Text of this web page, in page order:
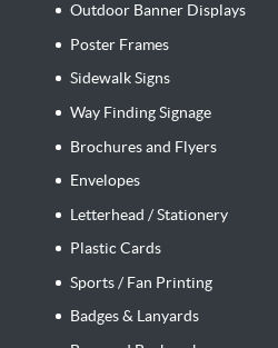
Outdoor Banner Displays
Poster Frames
Sidewalk Signs
Way Finding Signage
Brochures and Flyers
Envelopes
Letterhead / Stationery
Plastic Cards
Sports / Fan Printing
Badges & Lanyards